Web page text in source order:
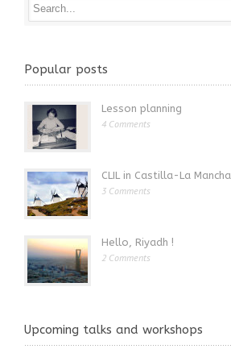
Popular posts
Lesson planning
4 Comments
CLIL in Castilla-La Mancha
3 Comments
Hello, Riyadh !
2 Comments
Upcoming talks and workshops